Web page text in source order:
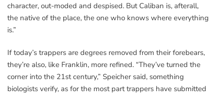
character, out-moded and despised. But Caliban is, afterall,
the native of the place, the one who knows where everything
is.”
If today’s trappers are degrees removed from their forebears,
they’re also, like Franklin, more refined. “They’ve turned the
corner into the 21st century,” Speicher said, something
biologists verify, as for the most part trappers have submitted